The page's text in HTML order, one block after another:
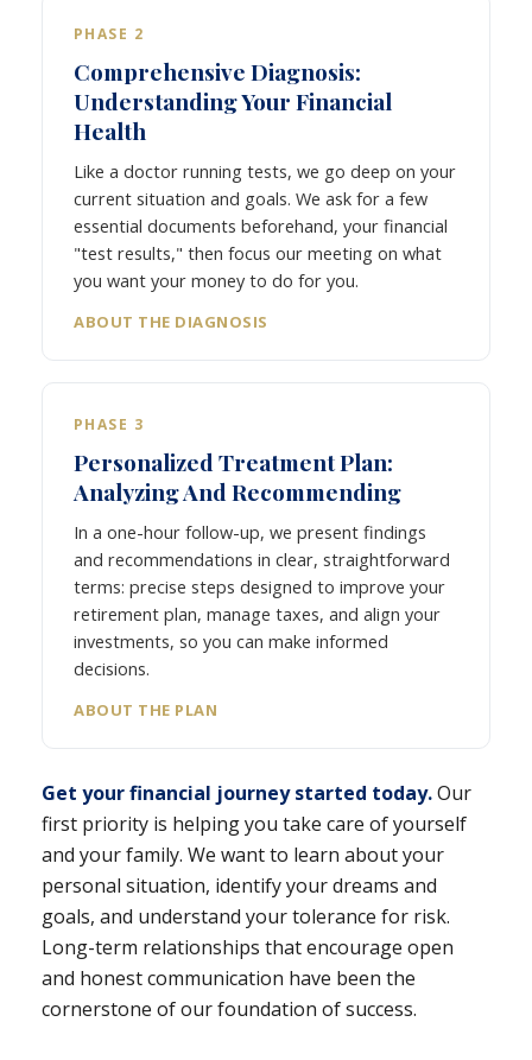
PHASE 2
Comprehensive Diagnosis:
Understanding Your Financial
Health
Like a doctor running tests, we go deep on your
current situation and goals. We ask for a few
essential documents beforehand, your financial
"test results," then focus our meeting on what
you want your money to do for you.
ABOUT THE DIAGNOSIS
PHASE 3
Personalized Treatment Plan:
Analyzing And Recommending
In a one-hour follow-up, we present findings
and recommendations in clear, straightforward
terms: precise steps designed to improve your
retirement plan, manage taxes, and align your
investments, so you can make informed
decisions.
ABOUT THE PLAN
Get your financial journey started today.Our
first priority is helping you take care of yourself
and your family. We want to learn about your
personal situation, identify your dreams and
goals, and understand your tolerance for risk.
Long-term relationships that encourage open
and honest communication have been the
cornerstone of our foundation of success.